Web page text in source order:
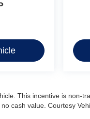
This incentive is non-
cash value. Courtesy